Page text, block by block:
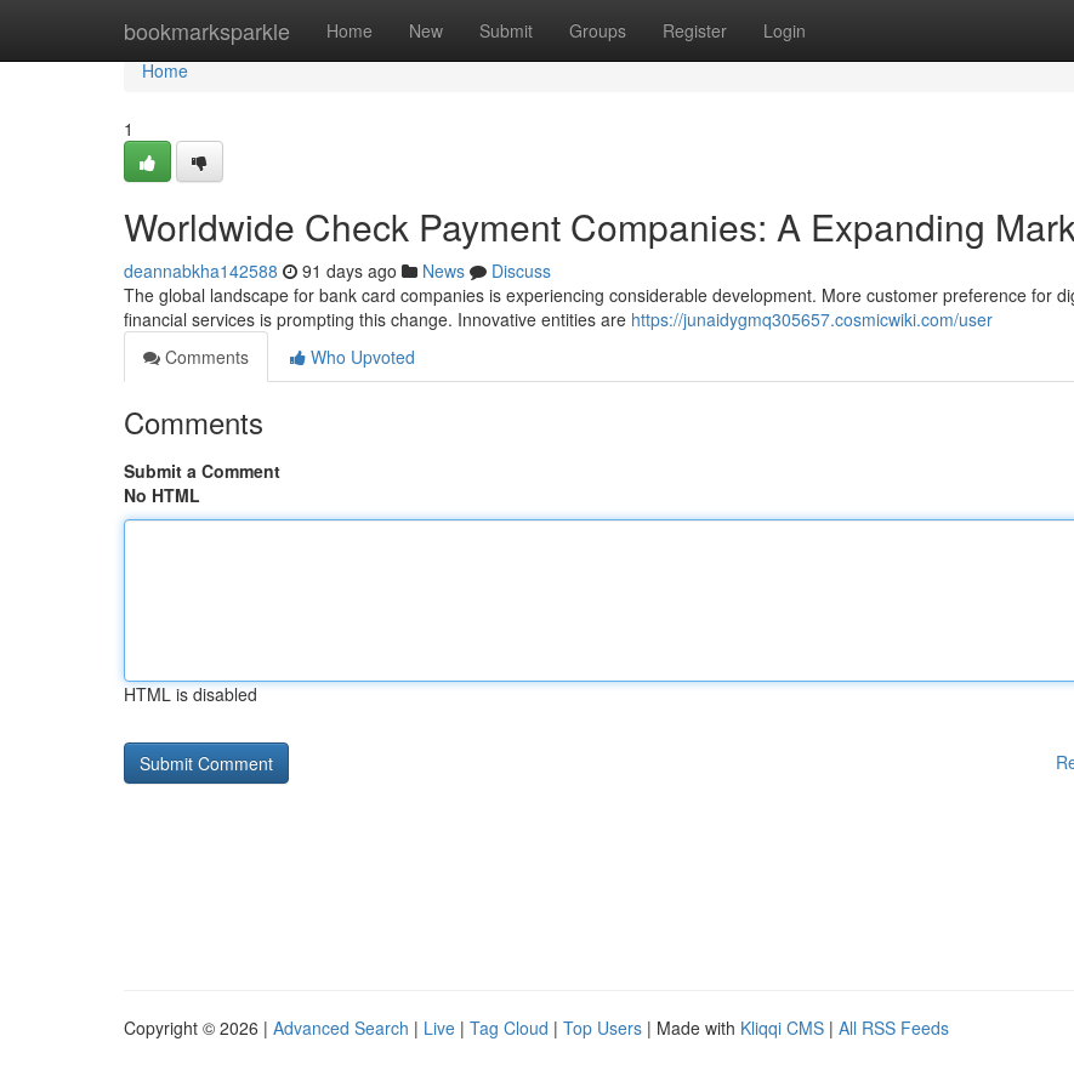
bookmarksparkle Home New Submit Groups Register Login
Home
Home
1
Worldwide Check Payment Companies: A Expanding
deannabkha142588 91 days ago News
Discuss
The global landscape for bank card companies is experiencing considerable development. More customer preference for
financial services is prompting this change. Innovative entities are https://junaidygmq305657.cosmicwiki.com/user
Comments
Who Upvoted
Comments
Submit a Comment
No HTML
HTML is disabled
Copyright © 2026 | Advanced Search | Live | Tag Cloud | Top Users | Made with Kliqqi CMS | All RSS Feeds